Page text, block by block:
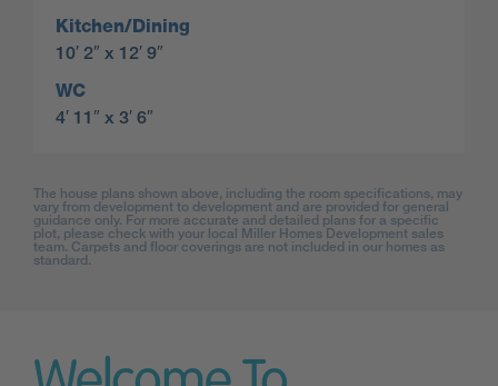
Kitchen/Dining
10′ 2″ x 12′ 9″
WC
4′ 11″ x 3′ 6″
The house plans shown above, including the room specifications, may
vary from development to development and are provided for general
guidance only. For more accurate and detailed plans for a specific
plot, please check with your local Miller Homes Development sales
team. Carpets and floor coverings are not included in our homes as
standard.